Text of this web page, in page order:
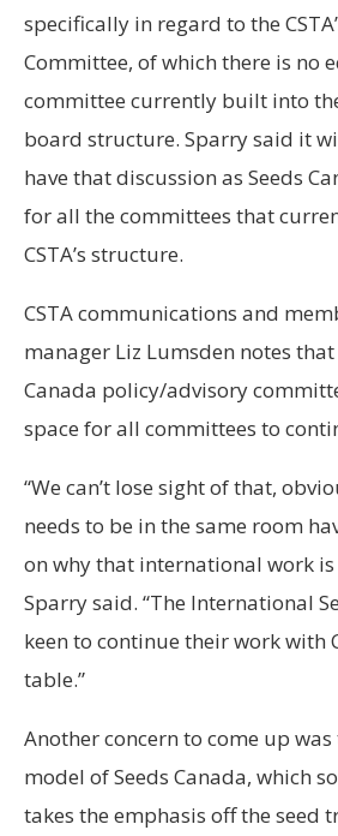
specifically in regard to the
Committee, of which there is no
committee currently built into
board structure. Sparry said it
have that discussion as Seeds
for all the committees that
CSTA’s structure.
CSTA communications and
manager Liz Lumsden notes
Canada policy/advisory
space for all committees to
“We can’t lose sight of that,
needs to be in the same room
on why that international work
Sparry said. “The International
keen to continue their work with
table.”
Another concern to come up
model of Seeds Canada, which
takes the emphasis off the seed